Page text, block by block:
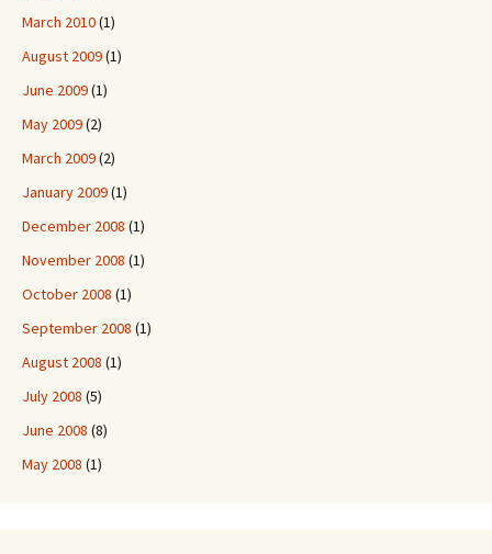
March 2010(1)
August 2009(1)
June 2009(1)
May 2009(2)
March 2009(2)
January 2009(1)
December 2008 (1)
November 2008 (1)
October 2008 (1)
September 2008 (1)
August 2008 (1)
July 2008 (5)
June 2008 (8)
May 2008 (1)